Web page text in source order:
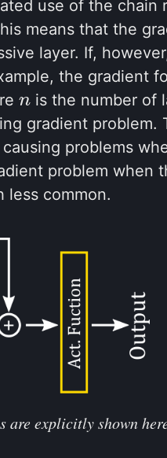
use of the chain
means that the
layer. If,
the gradient
n
n is the number of
gradient problem.
problems
problem when
less common.
are explicitly shown